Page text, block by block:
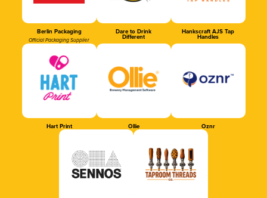
Berlin Packaging
Official Packaging Supplier
Dare to Drink
Different
Hankscraft AJS Tap
Handles
Hart Print Ollie Oznr